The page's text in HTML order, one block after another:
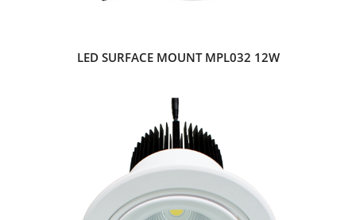
LED SURFACE MOUNT MPL032 12W